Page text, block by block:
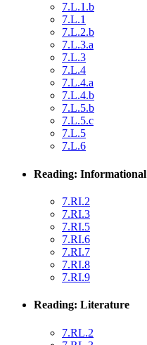
7.L.1.b
7.L.1
7.L.2.b
7.L.3.a
7.L.3
7.L.4
7.L.4.a
7.L.4.b
7.L.5.b
7.L.5.c
7.L.5
7.L.6
Reading: Informational
7.RI.2
7.RI.3
7.RI.5
7.RI.6
7.RI.7
7.RI.8
7.RI.9
Reading: Literature
7.RL.2